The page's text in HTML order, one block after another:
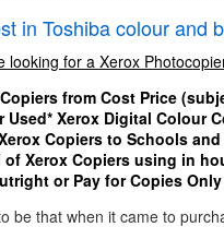
in Toshiba colour and
looking for a Xerox
from Cost Price
Used* Xerox Digital Colour
Copiers to Schools
of Xerox Copiers using in
or Pay for Copies
be that when it came to